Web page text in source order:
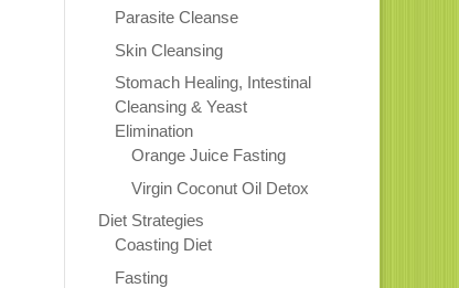
Parasite Cleanse
Skin Cleansing
Stomach Healing, Intestinal
Cleansing & Yeast
Elimination
Orange Juice Fasting
Virgin Coconut Oil Detox
Diet Strategies
Coasting Diet
Fasting